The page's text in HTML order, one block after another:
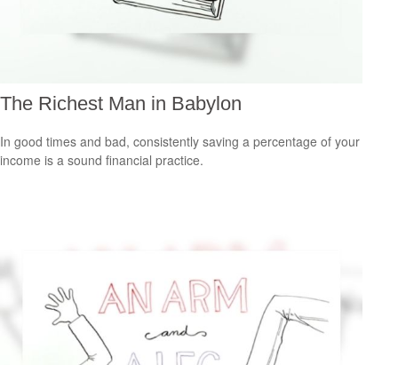
The Richest Man in Babylon
In good times and bad, consistently saving a percentage of your
income is a sound financial practice.